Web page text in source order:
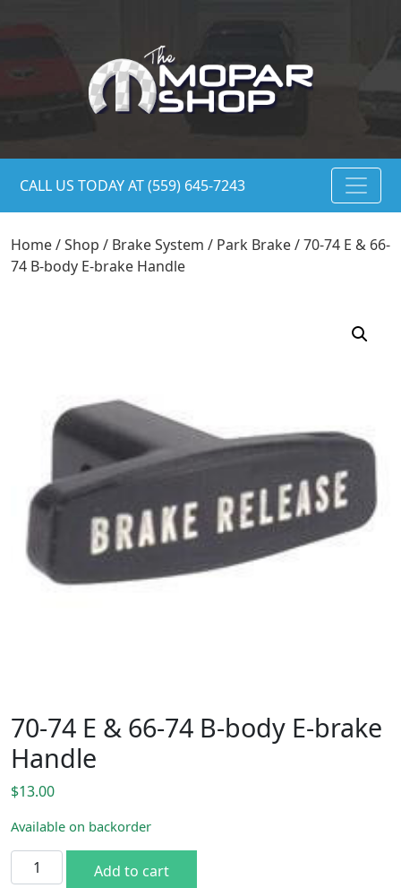
CALL US TODAY AT (559) 645-7243
Home/Shop / Brake System / Park Brake/ 70-74 E & 66-
74 B-body E-brake Handle
70-74 E & 66-74 B-body E-brake
Handle
$13.00
Available on backorder
70-74 E & 66-74 B-body E-brake Handle quantity
Add to cart